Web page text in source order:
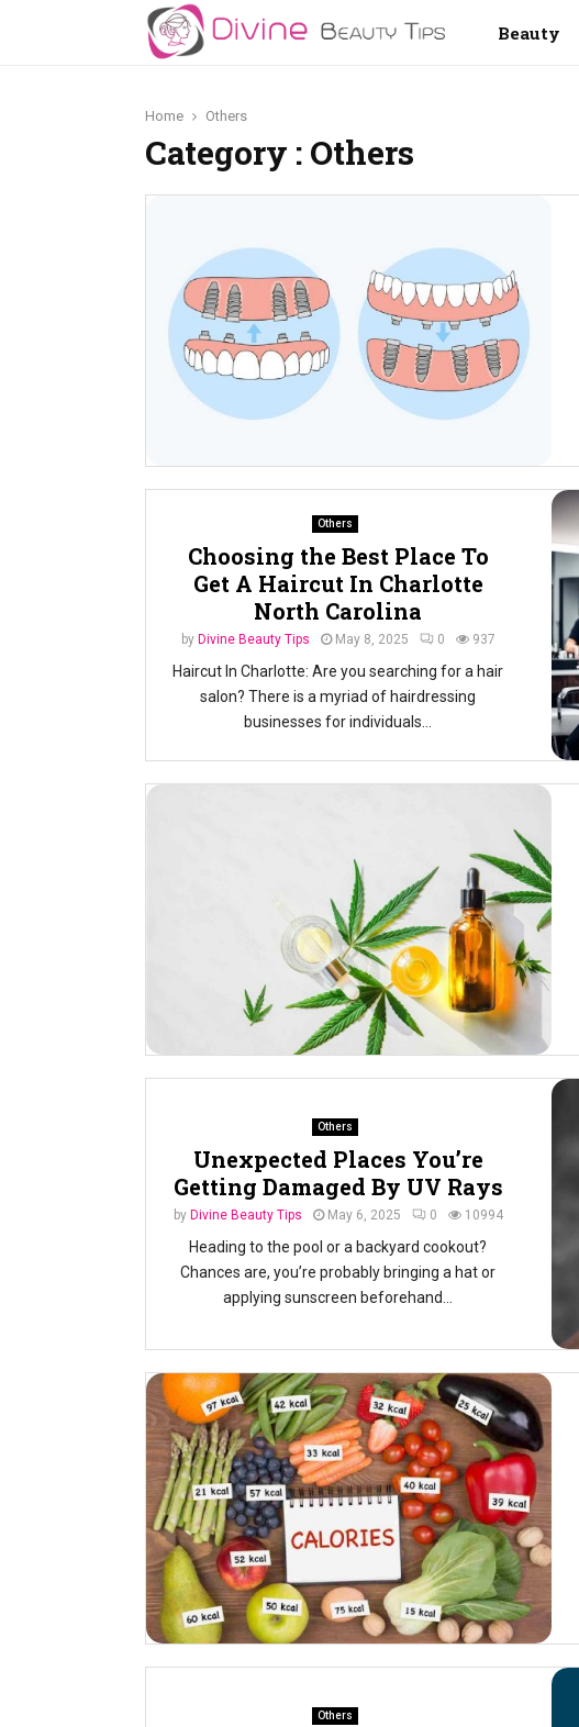
Beauty
Home Others
Category : Others
Others
Choosing the Best Place To
Get A Haircut In Charlotte
North Carolina
by Divine Beauty Tips May 8, 2025 0 937
Haircut In Charlotte: Are you searching for a hair
salon? There is a myriad of hairdressing
businesses for individuals...
Others
Unexpected Places You’re
Getting Damaged By UV Rays
by Divine Beauty Tips May 6, 2025 0 10994
Heading to the pool or a backyard cookout?
Chances are, you’re probably bringing a hat or
applying sunscreen beforehand...
Others